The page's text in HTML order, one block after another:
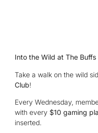
Into the Wild at The Buffs
Take a walk on the wild
Club!
Every Wednesday,
with every $10 gaming
inserted.